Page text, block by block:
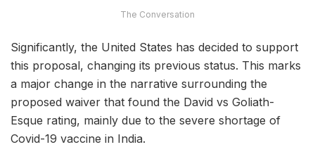
The Conversation
Significantly, the United States has decided to support
this proposal, changing its previous status. This marks
a major change in the narrative surrounding the
proposed waiver that found the David vs Goliath-
Esque rating, mainly due to the severe shortage of
Covid-19 vaccine in India.